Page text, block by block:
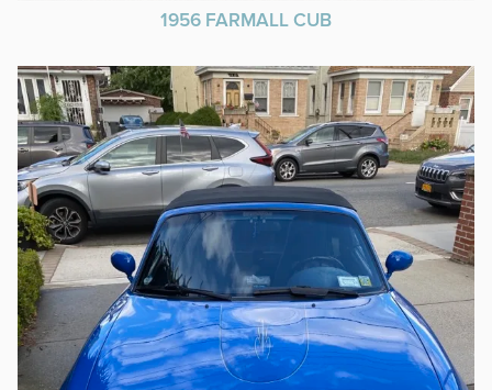
1956 FARMALL CUB